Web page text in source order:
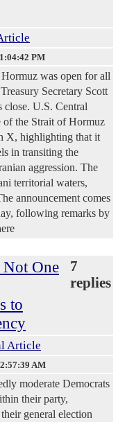
PM
was open for all
Secretary Scott
close. U.S. Central
of the Strait of Hormuz
X, highlighting that it
in transiting the
aggression. The
territorial waters,
announcement comes
following remarks by
One
to
7
replies
Article
AM
moderate Democrats
their party,
general election